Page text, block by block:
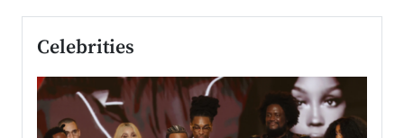
Celebrities